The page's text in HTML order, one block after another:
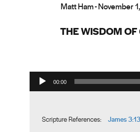
Matt Ham - November
THE WISDOM OF
Audio Player
00:00
Scripture References: James